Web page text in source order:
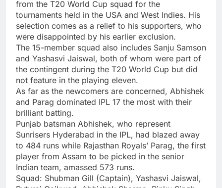
from the T20 World Cup squad for the
tournaments held in the USA and West Indies. His
selection comes as a relief to his supporters, who
were disappointed by his earlier exclusion.
The 15-member squad also includes Sanju Samson
and Yashasvi Jaiswal, both of whom were part of
the contingent during the T20 World Cup but did
not feature in the playing eleven.
As far as the newcomers are concerned, Abhishek
and Parag dominated IPL 17 the most with their
brilliant batting.
Punjab batsman Abhishek, who represent
Sunrisers Hyderabad in the IPL, had blazed away
to 484 runs while Rajasthan Royals’ Parag, the first
player from Assam to be picked in the senior
Indian team, amassed 573 runs.
Squad: Shubman Gill (Captain), Yashasvi Jaiswal,